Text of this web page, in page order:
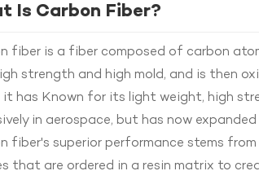
Is Carbon Fiber?
fiber is a fiber composed of carbon
strength and high mold, and is then
it has Known for its light weight, high
in aerospace, but has now
fiber's superior performance stems
that are ordered in a resin matrix to